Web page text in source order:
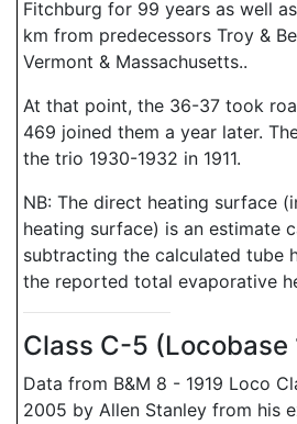
Fitchburg for 99 years as well
km from predecessors Troy &
Vermont & Massachusetts..
At that point, the 36-37 took
469 joined them a year later.
the trio 1930-1932 in 1911.
NB: The direct heating surface
heating surface) is an estimate
subtracting the calculated tube
the reported total evaporative
Class C-5 (Locobase
Data from B&M 8 - 1919 Loco
2005 by Allen Stanley from his